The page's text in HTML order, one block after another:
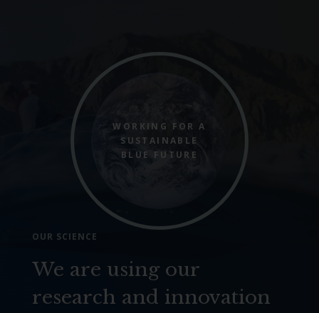
WORKING FOR A
SUSTAINABLE
BLUE FUTURE
OUR SCIENCE
We are using our
research and innovation